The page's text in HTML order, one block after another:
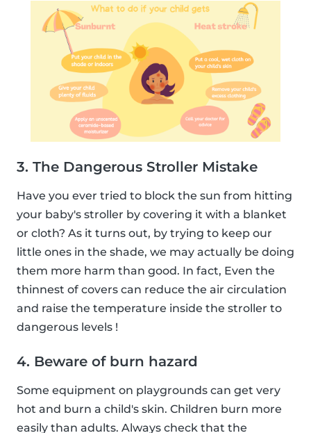
3. The Dangerous Stroller Mistake
Have you ever tried to block the sun from hitting
your baby's stroller by covering it with a blanket
or cloth? As it turns out, by trying to keep our
little ones in the shade, we may actually be doing
them more harm than good. In fact, Even the
thinnest of covers can reduce the air circulation
and raise the temperature inside the stroller to
dangerous levels !
4. Beware of burn hazard
Some equipment on playgrounds can get very
hot and burn a child's skin. Children burn more
easily than adults. Always check that the